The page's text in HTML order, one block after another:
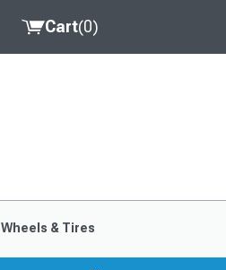
Cart(0)
Wheels & Tires